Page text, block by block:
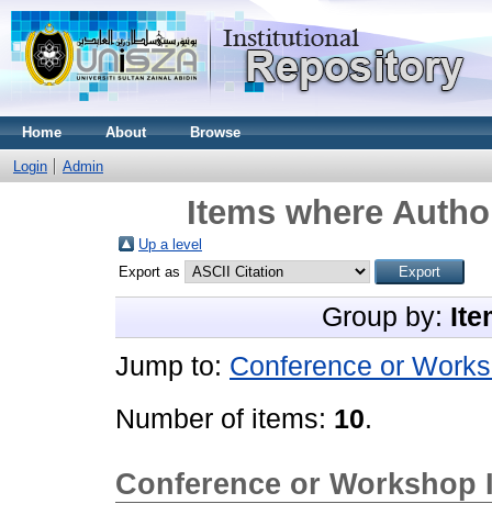
Home About Browse
Login Admin
Items where
Up a level
Export as
Group by:
Jump to: Conference or
Number of items: 10.
Conference or Workshop